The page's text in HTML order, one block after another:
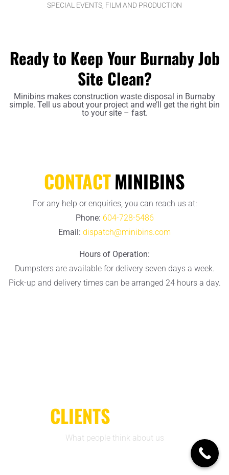
SPECIAL EVENTS, FILM AND PRODUCTION
Ready to Keep Your Burnaby Job
Site Clean?
Minibins makes construction waste disposal in Burnaby
simple. Tell us about your project and we’ll get the right bin
to your site – fast.
CONTACTMINIBINS
For any help or enquiries, you can reach us at:
Phone: 604-728-5486
Email: dispatch@minibins.com
Hours of Operation:
Dumpsters are available for delivery seven days a week.
Pick-up and delivery times can be arranged 24 hours a day.
CLIENTS
What people think about us